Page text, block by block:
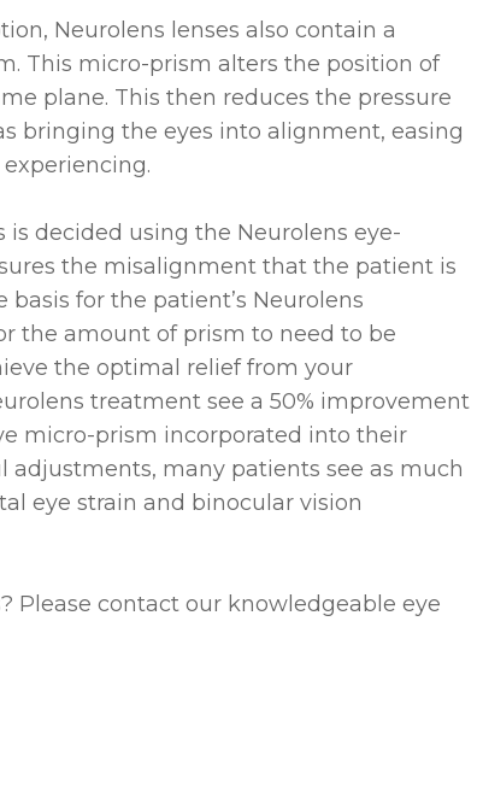
Neurolens lenses also contain a
This micro-prism alters the position of
plane. This then reduces the pressure
bringing the eyes into alignment, easing
decided using the Neurolens eye-
the misalignment that the patient is
for the patient’s Neurolens
the amount of prism to need to be
the optimal relief from your
treatment see a 50% improvement
micro-prism incorporated into their
adjustments, many patients see as much
eye strain and binocular vision
Please contact our knowledgeable eye